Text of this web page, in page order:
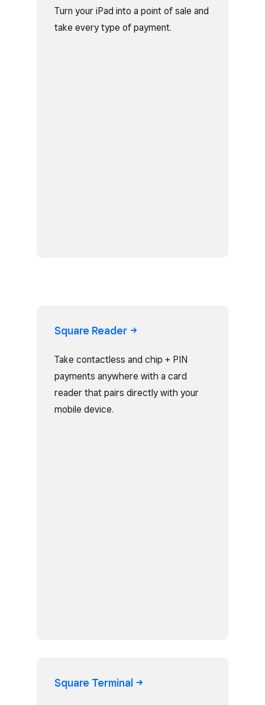
Turn your iPad into a point of sale and
take every type of payment.
Square Reader
Take contactless and chip + PIN
payments anywhere with a card
reader that pairs directly with your
mobile device.
Square Terminal